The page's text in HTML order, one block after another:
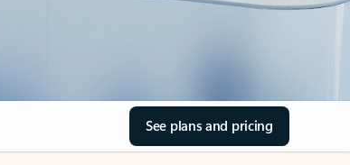
See plans and pricing